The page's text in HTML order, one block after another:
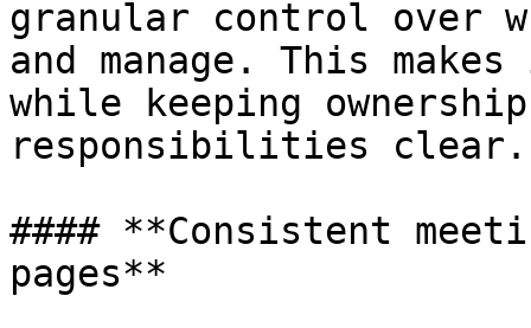
granular control over
and manage. This
while keeping
responsibilities clear.
#### **Consistent
pages**